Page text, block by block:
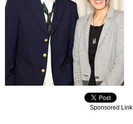
Sponsored Link